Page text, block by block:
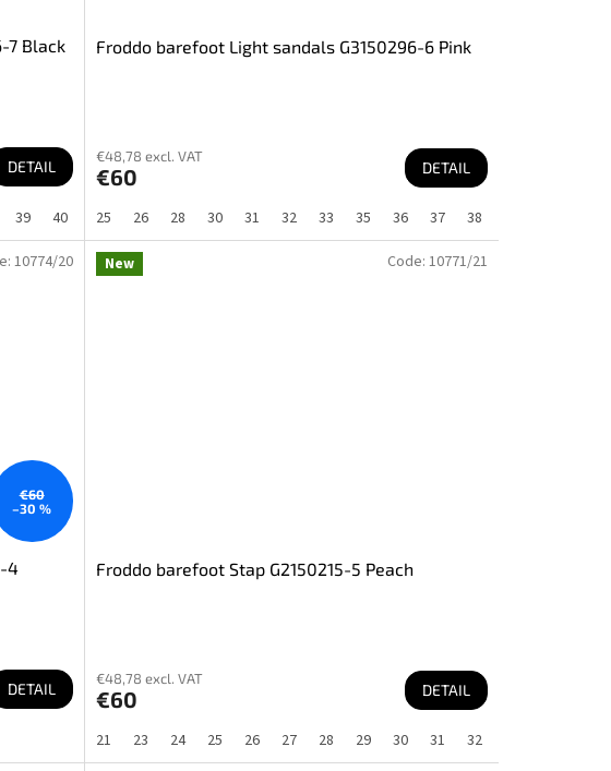
7 Black
DETAIL
39 40
Froddo barefoot Light sandals G3150296-6 Pink
€48,78 excl. VAT
€60 DETAIL
25 26 28 30 31 32 33 35 36 37 38
€60
–30 %
4
DETAIL
10774/20 New
Froddo barefoot Stap G2150215-5 Peach
€48,78 excl. VAT
€60 DETAIL
21 23 24 25 26 27 28 29 30 31 32
Code: 10771/21